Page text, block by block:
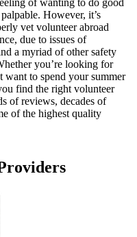
of wanting to do good
However, it’s
vet volunteer abroad
due to issues of
a myriad of other safety
you’re looking for
want to spend your summer
find the right volunteer
of reviews, decades of
of the highest quality